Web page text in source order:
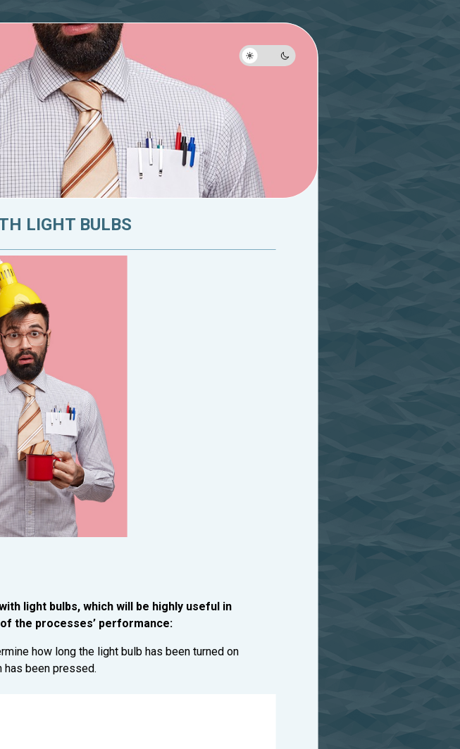
LIGHT BULBS
light bulbs, which will be highly useful in
the processes’ performance:
how long the light bulb has been turned on
been pressed.